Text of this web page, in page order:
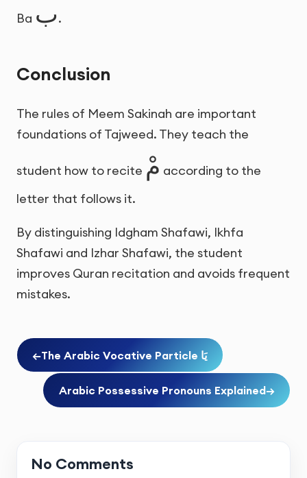
Ba ب.
Conclusion
The rules of Meem Sakinah are important
foundations of Tajweed. They teach the
student how to recite مْ according to the
letter that follows it.
By distinguishing Idgham Shafawi, Ikhfa
Shafawi and Izhar Shafawi, the student
improves Quran recitation and avoids frequent
mistakes.
← The Arabic Vocative Particle يَا
Arabic Possessive Pronouns Explained→
No Comments